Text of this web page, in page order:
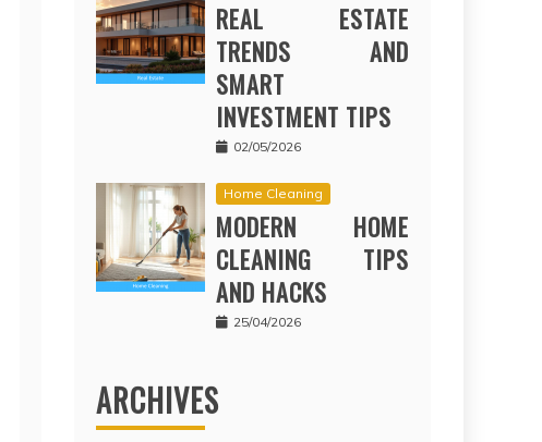
REAL ESTATE
TRENDS AND
SMART
INVESTMENT TIPS
02/05/2026
Home Cleaning
MODERN HOME
CLEANING TIPS
AND HACKS
25/04/2026
ARCHIVES